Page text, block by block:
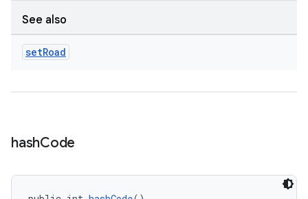
See also
setRoad
hashCode